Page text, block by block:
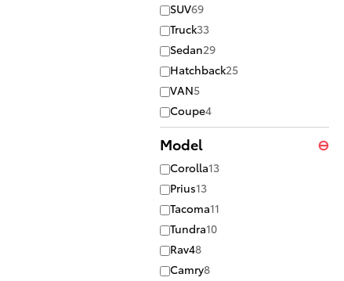
SUV69
Truck33
Sedan29
Hatchback25
VAN5
Coupe4
Model ⊖
Corolla13
Prius13
Tacoma11
Tundra10
Rav48
Camry8